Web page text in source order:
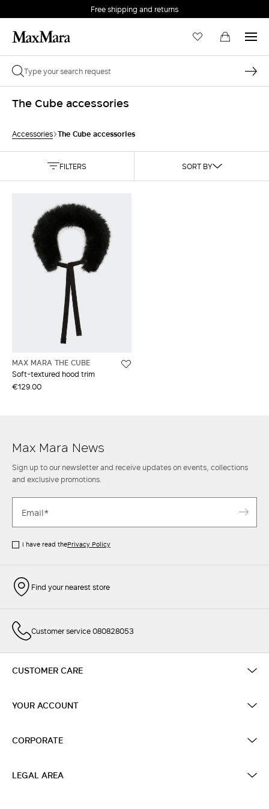
Free shipping and returns
The Cube accessories
Accessories The Cube accessories
FILTERS SORT BY
MAX MARA THE CUBE
Soft-textured hood trim
€129.00
Max Mara News
Sign up to our newsletter and receive updates on events, collections
and exclusive promotions.
I have read thePrivacy Policy
Find your nearest store
Customer service 080828053
CUSTOMER CARE
YOUR ACCOUNT
CORPORATE
LEGAL AREA